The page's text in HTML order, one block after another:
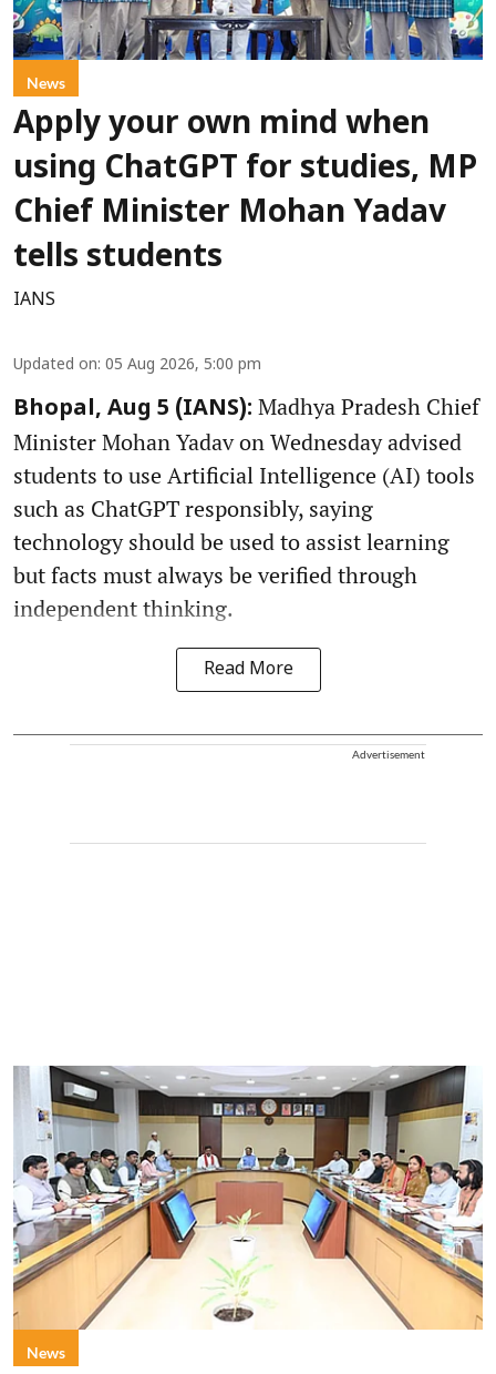
News
Apply your own mind when
using ChatGPT for studies, MP
Chief Minister Mohan Yadav
tells students
IANS
Updated on: 05 Aug 2026, 5:00 pm
Bhopal, Aug 5 (IANS): Madhya Pradesh Chief
Minister Mohan Yadav on Wednesday advised
students to use Artificial Intelligence (AI) tools
such as ChatGPT responsibly, saying
technology should be used to assist learning
but facts must always be verified through
independent thinking.
Read More
Advertisement
News